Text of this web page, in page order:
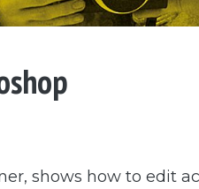
shows how to edit